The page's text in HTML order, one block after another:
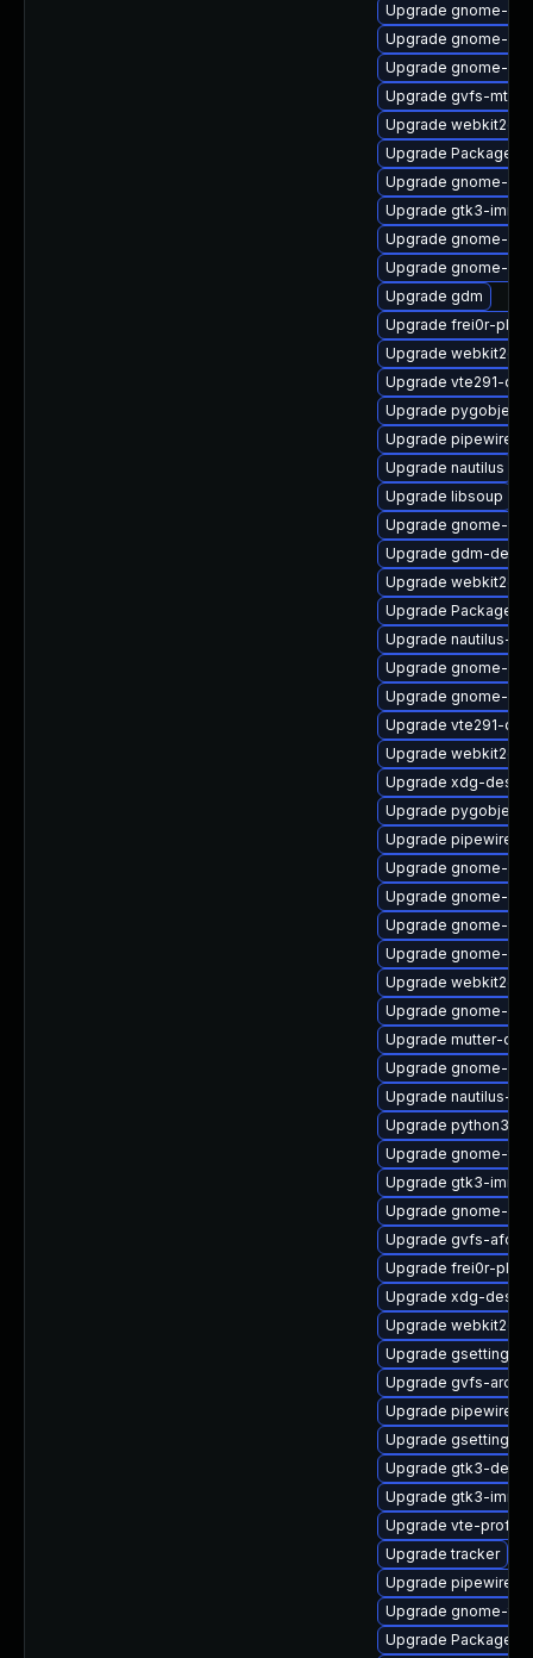
Upgrade gnome-
Upgrade gnome-
Upgrade gnome-
Upgrade gvfs-mtp-
Upgrade
Upgrade
Upgrade gnome-
Upgrade gtk3-
Upgrade gnome-
Upgrade gnome-
Upgrade gdm
Upgrade frei0r-
Upgrade
Upgrade vte291-
Upgrade
Upgrade pipewire-
Upgrade nautilus
Upgrade libsoup
Upgrade gnome-
Upgrade gdm-
Upgrade
Upgrade
Upgrade nautilus-
Upgrade gnome-
Upgrade gnome-
Upgrade vte291-
Upgrade
Upgrade xdg-
Upgrade
Upgrade pipewire-
Upgrade gnome-
Upgrade gnome-
Upgrade gnome-
Upgrade gnome-
Upgrade
Upgrade gnome-
Upgrade mutter-
Upgrade gnome-
Upgrade nautilus-
Upgrade python3-
Upgrade gnome-
Upgrade gtk3-
Upgrade gnome-
Upgrade gvfs-afc-
Upgrade frei0r-
Upgrade xdg-
Upgrade
Upgrade gsettings-
Upgrade gvfs-
Upgrade pipewire-
Upgrade gsettings-
Upgrade gtk3-
Upgrade gtk3-
Upgrade vte-profile
Upgrade tracker
Upgrade pipewire-
Upgrade gnome-
Upgrade